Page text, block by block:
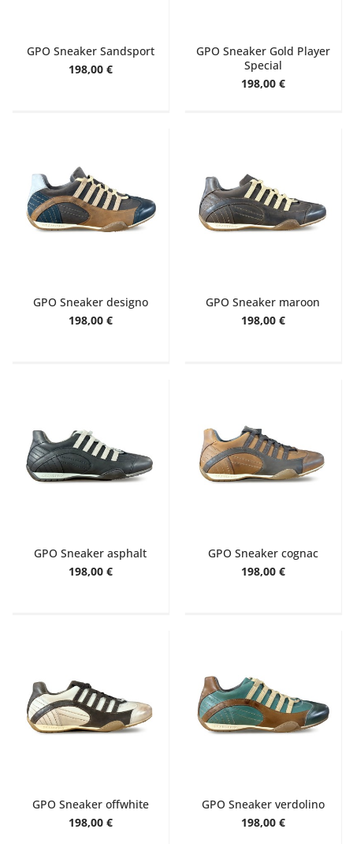
GPO Sneaker Sandsport
198,00 €
GPO Sneaker Gold Player
Special
198,00 €
GPO Sneaker designo
198,00 €
GPO Sneaker maroon
198,00 €
GPO Sneaker asphalt
198,00 €
GPO Sneaker cognac
198,00 €
GPO Sneaker offwhite
198,00 €
GPO Sneaker verdolino
198,00 €